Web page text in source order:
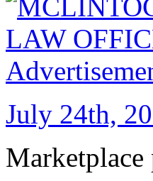
July 24th,
Marketplace